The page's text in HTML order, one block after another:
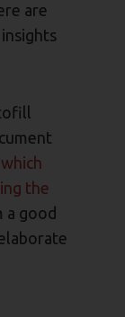
are
the
a good